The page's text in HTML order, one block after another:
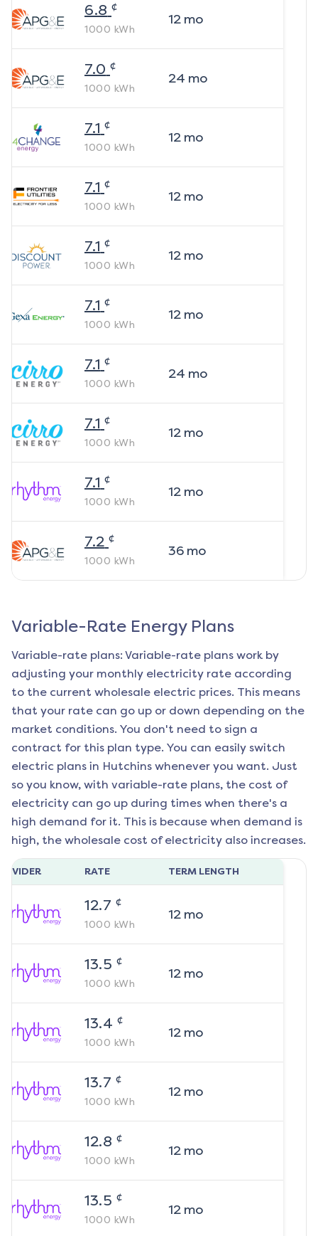
6.8 ¢
1000 kWh
12mo
7.0 ¢
1000 kWh
24 mo
7.1 ¢
1000 kWh
12mo
7.1 ¢
1000 kWh
12mo
7.1 ¢
1000 kWh
12mo
7.1 ¢
1000 kWh
12mo
7.1 ¢
1000 kWh
24 mo
7.1 ¢
1000 kWh
12mo
7.1 ¢
1000 kWh
12mo
7.2 ¢
1000 kWh
36mo
Variable-Rate Energy Plans
Variable-rate plans: Variable-rate plans work by
adjusting your monthly electricity rate according
to the current wholesale electric prices. This means
that your rate can go up or down depending on the
market conditions. You don't need to sign a
contract for this plan type. You can easily switch
electric plans in Hutchins whenever you want. Just
so you know, with variable-rate plans, the cost of
electricity can go up during times when there's a
high demand for it. This is because when demand is
high, the wholesale cost of electricity also increases.
RATE TERM LENGTH
12.7 ¢
1000 kWh
12mo
13.5 ¢
1000 kWh
12mo
13.4 ¢
1000 kWh
12mo
13.7 ¢
1000 kWh
12mo
12.8 ¢
1000 kWh
12mo
13.5 ¢
1000 kWh
12mo